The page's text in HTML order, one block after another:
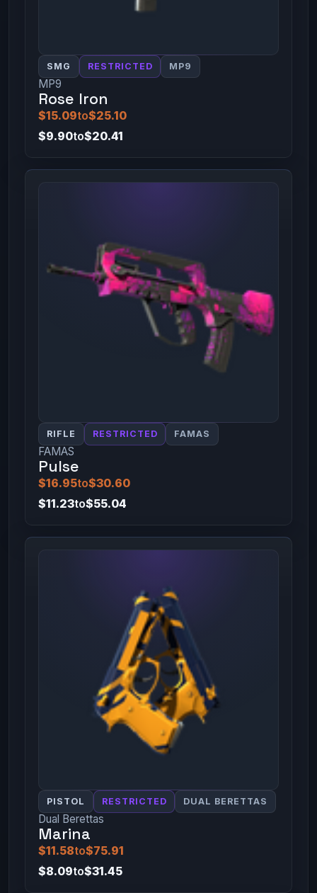
SMG RESTRICTED MP9
MP9
Rose Iron
$15.09to$25.10
$9.90to$20.41
RIFLE RESTRICTED FAMAS
FAMAS
Pulse
$16.95to$30.60
$11.23to$55.04
PISTOL RESTRICTED DUAL BERETTAS
Dual Berettas
Marina
$11.58to$75.91
$8.09to$31.45